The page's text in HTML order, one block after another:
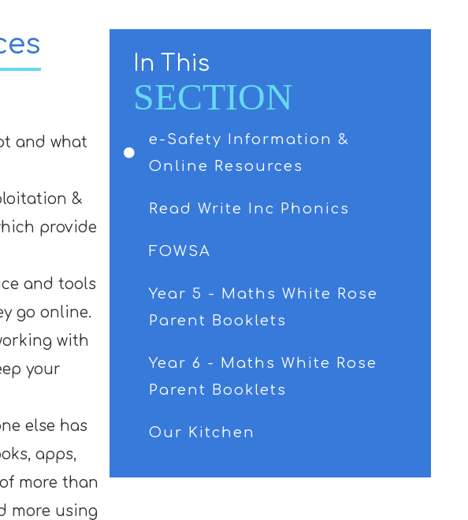
and what
&
provide
and tools
go online.
with
your
else has
apps,
more than
more using
In This
SECTION
e-Safety Information &
Online Resources
Read Write Inc Phonics
FOWSA
Year 5 - Maths White Rose
Parent Booklets
Year 6 - Maths White Rose
Parent Booklets
Our Kitchen